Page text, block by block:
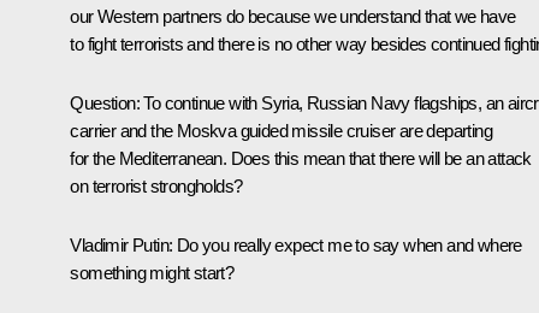
our Western partners do because we understand that we have
to fight terrorists and there is no other way besides continued
Question:To continue with Syria, Russian Navy flagships, an
carrier and the Moskvaguided missile cruiser are departing
for the Mediterranean. Does this mean that there will be an attack
on terrorist strongholds?
Vladimir Putin: Do you really expect me to say when and where
something might start?